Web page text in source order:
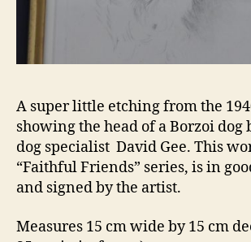
A super little etching from the
showing the head of a Borzoi dog
dog specialist David Gee. This
“Faithful Friends” series, is in
and signed by the artist.
Measures 15 cm wide by 15 cm